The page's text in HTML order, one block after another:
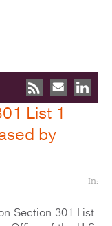
List 1
by
In:
Section 301 List